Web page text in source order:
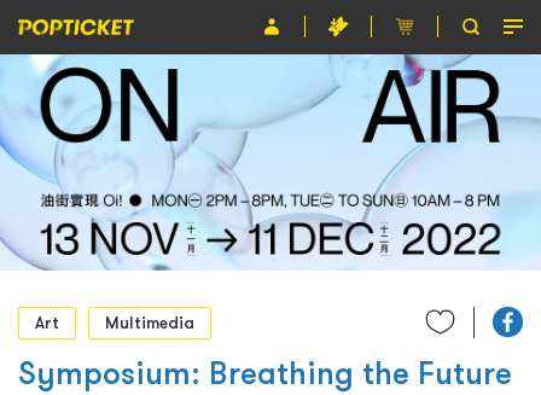
Event
Organiser
About POPTICKET
Terms and Conditions
繁
Art
Multimedia
Symposium: Breathing the Future